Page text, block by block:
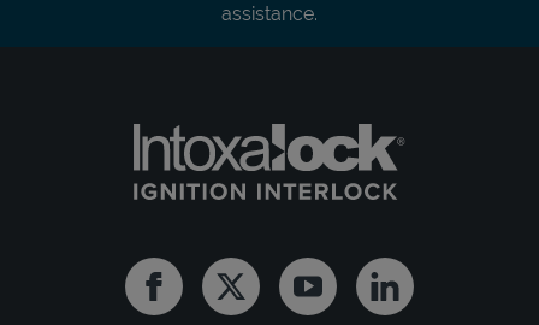
assistance.
FacebookTwitter YoutubeLinkedin